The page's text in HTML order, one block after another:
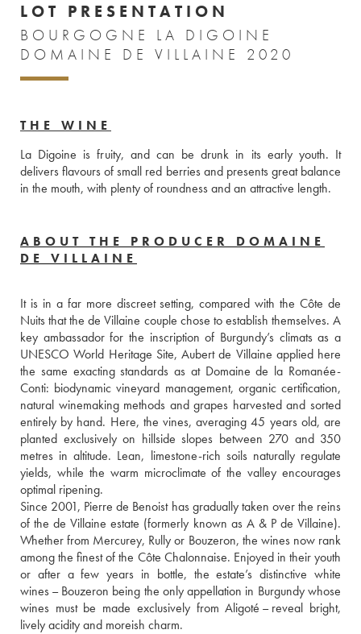
LOT PRESENTATION
BOURGOGNE LA DIGOINE
DOMAINE DE VILLAINE 2020
THE WINE
La Digoine is fruity, and can be drunk in its early youth. It
delivers flavours of small red berries and presents great balance
in the mouth, with plenty of roundness and an attractive length.
ABOUT THE PRODUCER DOMAINE
DE VILLAINE
It is in a far more discreet setting, compared with the Côte de
Nuits that the de Villaine couple chose to establish themselves. A
key ambassador for the inscription of Burgundy’s climats as a
UNESCO World Heritage Site, Aubert de Villaine applied here
the same exacting standards as at Domaine de la Romanée-
Conti: biodynamic vineyard management, organic certification,
natural winemaking methods and grapes harvested and sorted
entirely by hand. Here, the vines, averaging 45 years old, are
planted exclusively on hillside slopes between 270 and 350
metres in altitude. Lean, limestone-rich soils naturally regulate
yields, while the warm microclimate of the valley encourages
optimal ripening.
Since 2001, Pierre de Benoist has gradually taken over the reins
of the de Villaine estate (formerly known as A & P de Villaine).
Whether from Mercurey, Rully or Bouzeron, the wines now rank
among the finest of the Côte Chalonnaise. Enjoyed in their youth
or after a few years in bottle, the estate’s distinctive white
wines – Bouzeron being the only appellation in Burgundy whose
wines must be made exclusively from Aligoté – reveal bright,
lively acidity and moreish charm.